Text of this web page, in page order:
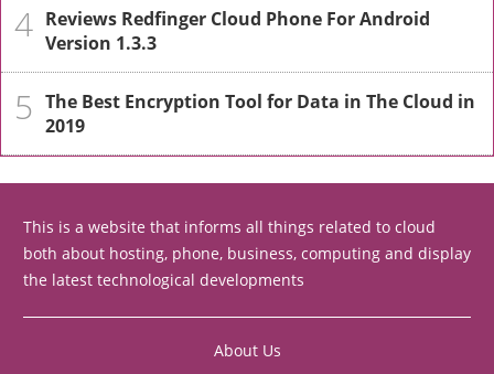
4 Reviews Redfinger Cloud Phone For Android
Version 1.3.3
5 The Best Encryption Tool for Data in The Cloud in
2019
This is a website that informs all things related to cloud
both about hosting, phone, business, computing and display
the latest technological developments
About Us